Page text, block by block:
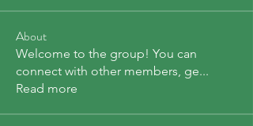
About
Welcome to the group! You can
connect with other members, ge...
Read more